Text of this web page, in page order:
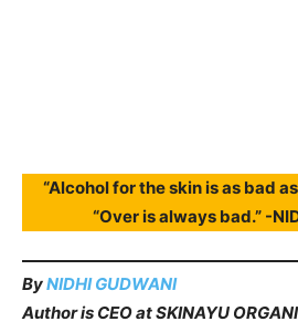
“Alcohol for the skin is as bad
“Over is always bad.” -
ByNIDHI GUDWANI
Author is CEO at SKINAYU